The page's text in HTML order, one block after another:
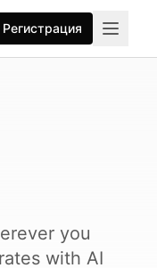
Регистрация
you
with AI